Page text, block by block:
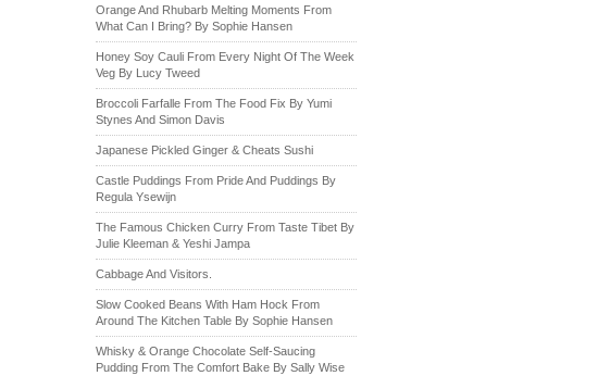
Orange And Rhubarb Melting Moments From
What Can I Bring? By Sophie Hansen
Honey Soy Cauli From Every Night Of The Week
Veg By Lucy Tweed
Broccoli Farfalle From The Food Fix By Yumi
Stynes And Simon Davis
Japanese Pickled Ginger & Cheats Sushi
Castle Puddings From Pride And Puddings By
Regula Ysewijn
The Famous Chicken Curry From Taste Tibet By
Julie Kleeman & Yeshi Jampa
Cabbage And Visitors.
Slow Cooked Beans With Ham Hock From
Around The Kitchen Table By Sophie Hansen
Whisky & Orange Chocolate Self-Saucing
Pudding From The Comfort Bake By Sally Wise